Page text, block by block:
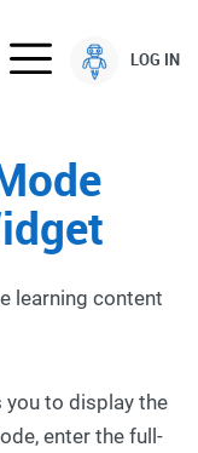
LOG IN
learning content
you to display the
enter the full-